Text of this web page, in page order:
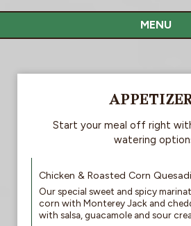
MENU
Start your meal off right
watering
Chicken & Roasted Corn
Our special sweet and spicy
corn with Monterey Jack and
with salsa, guacamole and sour